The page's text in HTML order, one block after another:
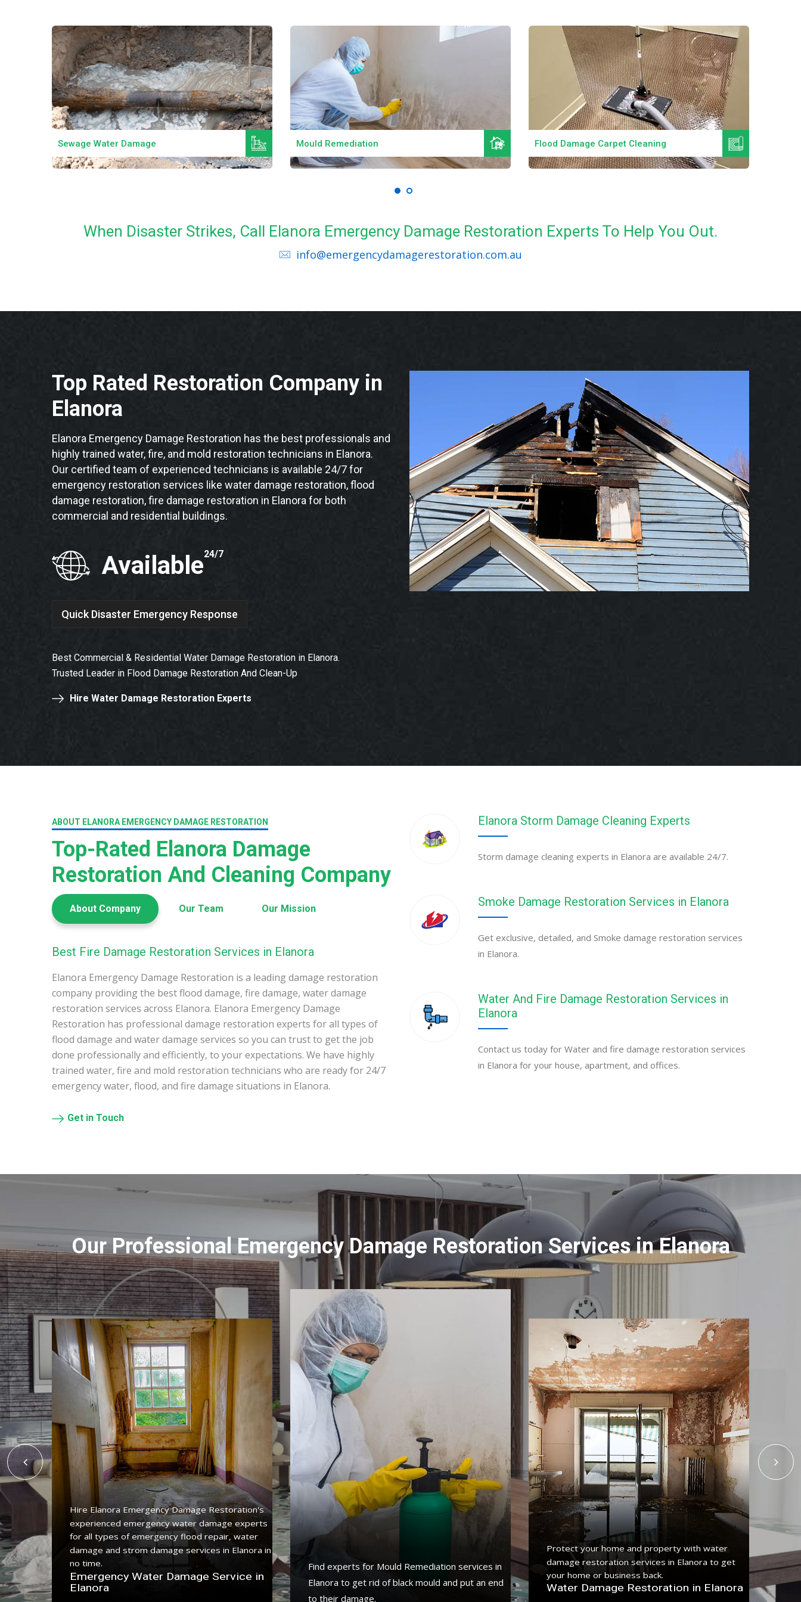
Sewage Water Damage Mould Remediation Flood Damage Carpet Cleaning
When Disaster Strikes, Call Elanora Emergency Damage Restoration Experts To Help You Out.
info@emergencydamagerestoration.com.au
Top Rated Restoration Company in
Elanora
Elanora Emergency Damage Restoration has the best professionals and
highly trained water, fire, and mold restoration technicians in Elanora.
Our certified team of experienced technicians is available 24/7 for
emergency restoration services like water damage restoration, flood
damage restoration, fire damage restoration in Elanora for both
commercial and residential buildings.
Available24/7
Quick Disaster Emergency Response
Best Commercial & Residential Water Damage Restoration in Elanora.
Trusted Leader in Flood Damage Restoration And Clean-Up
Hire Water Damage Restoration Experts
ABOUT ELANORA EMERGENCY DAMAGE RESTORATION
Top-Rated Elanora Damage
Restoration And Cleaning Company
About Company Our Team Our Mission
Best Fire Damage Restoration Services in Elanora
Elanora Emergency Damage Restoration is a leading damage restoration
company providing the best flood damage, fire damage, water damage
restoration services across Elanora. Elanora Emergency Damage
Restoration has professional damage restoration experts for all types of
flood damage and water damage services so you can trust to get the job
done professionally and efficiently, to your expectations. We have highly
trained water, fire and mold restoration technicians who are ready for 24/7
emergency water, flood, and fire damage situations in Elanora.
Get in Touch
Elanora Storm Damage Cleaning Experts
Storm damage cleaning experts in Elanora are available 24/7.
Smoke Damage Restoration Services in Elanora
Get exclusive, detailed, and Smoke damage restoration services
in Elanora.
Water And Fire Damage Restoration Services in
Elanora
Contact us today for Water and fire damage restoration services
in Elanora for your house, apartment, and offices.
Our Professional Emergency Damage Restoration Services in Elanora
a
Hire Elanora Emergency Damage Restoration's
experienced emergency water damage experts
for all types of emergency flood repair, water
damage and strom damage services in Elanora in
no time.
Emergency Water Damage Service in
Elanora
Find experts for Mould Remediation services in
Elanora to get rid of black mould and put an end
to their damage.
Protect your home and property with water
damage restoration services in Elanora to get
your home or business back.
Water Damage Restoration in Elanora